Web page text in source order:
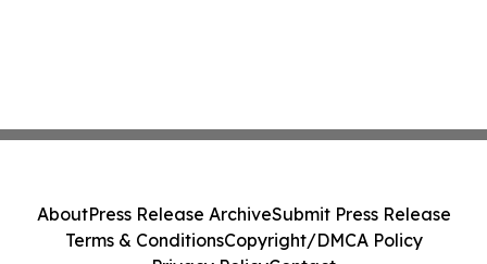
AboutPress Release ArchiveSubmit Press Release
Terms & ConditionsCopyright/DMCA Policy